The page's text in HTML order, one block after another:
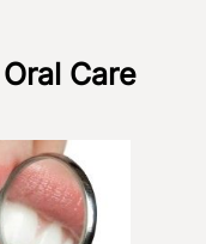
Care